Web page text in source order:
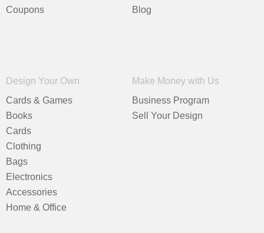
Coupons
Blog
Design Your Own
Cards & Games
Books
Cards
Clothing
Bags
Electronics
Accessories
Home & Office
Make Money with Us
Business Program
Sell Your Design